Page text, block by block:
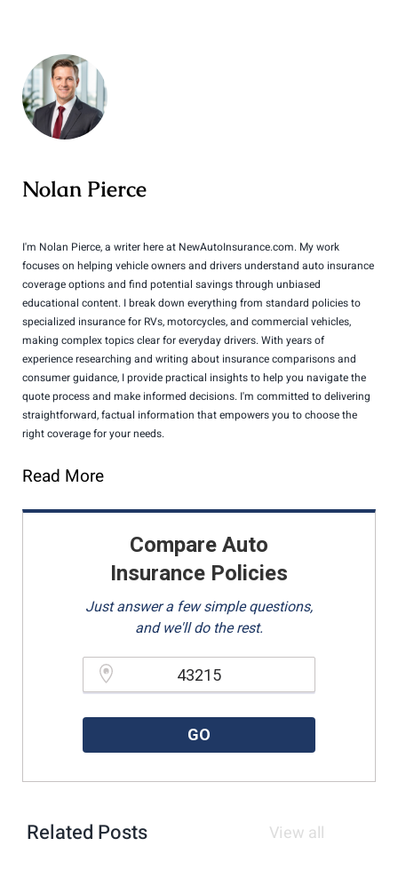
Nolan Pierce
I'm Nolan Pierce, a writer here at NewAutoInsurance.com. My work
focuses on helping vehicle owners and drivers understand auto insurance
coverage options and find potential savings through unbiased
educational content. I break down everything from standard policies to
specialized insurance for RVs, motorcycles, and commercial vehicles,
making complex topics clear for everyday drivers. With years of
experience researching and writing about insurance comparisons and
consumer guidance, I provide practical insights to help you navigate the
quote process and make informed decisions. I'm committed to delivering
straightforward, factual information that empowers you to choose the
right coverage for your needs.
Read More
Compare Auto
Insurance Policies
Just answer a few simple questions,
and we'll do the rest.
GO
Related Posts View all